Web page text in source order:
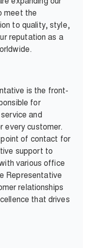
meet the
to quality, style,
reputation as a
is the front-
for
and
every customer.
of contact for
support to
various office
Representative
relationships
that drives